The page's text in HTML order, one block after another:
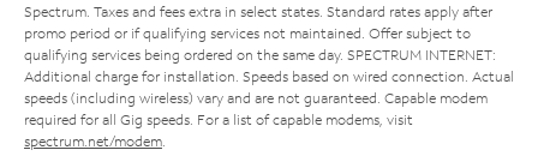
Spectrum. Taxes and fees extra in select states. Standard rates apply after
promo period or if qualifying services not maintained. Offer subject to
qualifying services being ordered on the same day. SPECTRUM INTERNET:
Additional charge for installation. Speeds based on wired connection. Actual
speeds (including wireless) vary and are not guaranteed. Capable modem
required for all Gig speeds. For a list of capable modems, visit
spectrum.net/modem